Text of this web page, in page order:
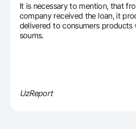
It is necessary to mention, that
company received the loan, it
delivered to consumers products
soums.
UzReport